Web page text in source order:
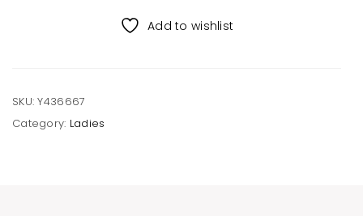
Add to wishlist
SKU:Y436667
Category: Ladies